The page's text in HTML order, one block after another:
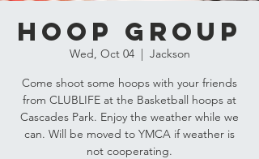
Hoop Group
Wed, Oct 04
  |
Jackson
Come shoot some hoops with your friends
from CLUBLIFE at the Basketball hoops at
Cascades Park. Enjoy the weather while we
can. Will be moved to YMCA if weather is
not cooperating.